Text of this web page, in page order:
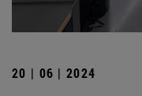
20 | 06 | 2024